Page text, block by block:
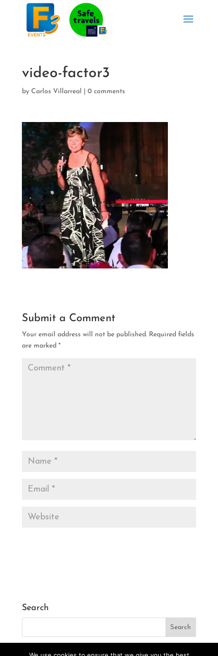
video-factor3
by Carlos Villarreal 0 comments
Submit a Comment
Your email address will not be published. Required fields
are marked *
Search